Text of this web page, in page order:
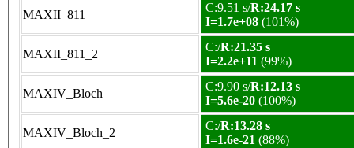
MAXII_811
C:9.51 s/R:24.17 s
I=1.7e+08 (101%)
MAXII_811_2
C:/R:21.35 s
I=2.2e+11 (99%)
MAXIV_Bloch
C:9.90 s/R:12.13 s
I=5.6e-20 (100%)
MAXIV_Bloch_2
C:/R:13.28 s
I=1.6e-21 (88%)